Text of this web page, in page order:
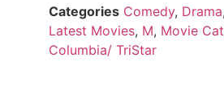
Categories Comedy, Drama,
Latest Movies, M, Movie
Columbia/ TriStar